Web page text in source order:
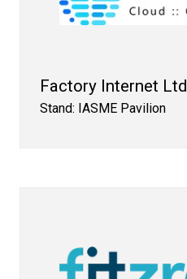
Factory Internet Ltd
Stand: IASME Pavilion